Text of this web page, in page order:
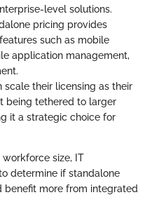
level solutions.
pricing provides
such as mobile
application management,
scale their licensing as their
being tethered to larger
it a strategic choice for
workforce size, IT
determine if standalone
benefit more from integrated